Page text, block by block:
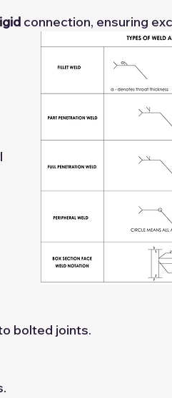
connection, ensuring
bolted joints.